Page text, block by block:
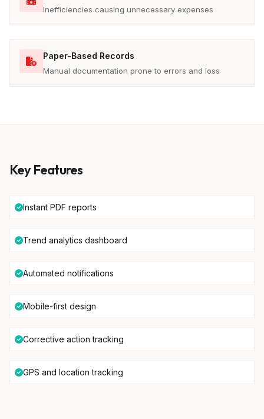
Inefficiencies causing unnecessary expenses
Paper-Based Records
Manual documentation prone to errors and loss
Key Features
Instant PDF reports
Trend analytics dashboard
Automated notifications
Mobile-first design
Corrective action tracking
GPS and location tracking